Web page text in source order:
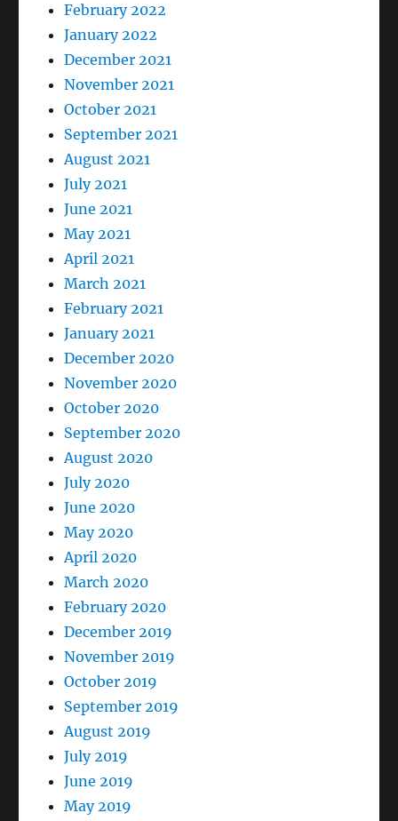
February 2022
January 2022
December 2021
November 2021
October 2021
September 2021
August 2021
July 2021
June 2021
May 2021
April 2021
March 2021
February 2021
January 2021
December 2020
November 2020
October 2020
September 2020
August 2020
July 2020
June 2020
May 2020
April 2020
March 2020
February 2020
December 2019
November 2019
October 2019
September 2019
August 2019
July 2019
June 2019
May 2019